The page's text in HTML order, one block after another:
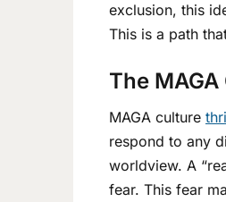
exclusion, this
This is a path
The
MAGA culture
respond to any
worldview. A
fear. This fear